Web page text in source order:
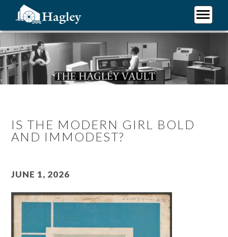
content
IS THE MODERN GIRL BOLD
AND IMMODEST?
June 1, 2026
Image
Plan Your Visit
Research
Support Hagley
About Us